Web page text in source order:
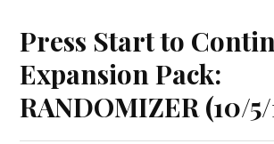
Press Start to
Expansion Pack:
RANDOMIZER (10/5/